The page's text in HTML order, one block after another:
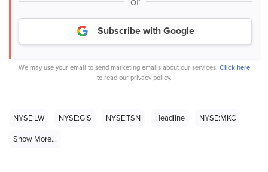
Subscribe with Google
We may use your email to send marketing emails about our services. Click here
to read our privacy policy.
NYSE:LW NYSE:GIS NYSE:TSN Headline
NYSE:MKC
Show More...